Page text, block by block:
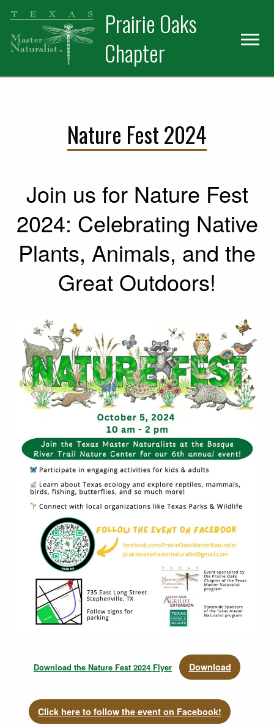
Skip
primary
navigation
Skip
main
content
Prairie Oaks
Chapter
Nature Fest 2024
Join us for Nature Fest
2024: Celebrating Native
Plants, Animals, and the
Great Outdoors!
Download the Nature Fest 2024 Flyer Download
Click here to follow the event on Facebook!